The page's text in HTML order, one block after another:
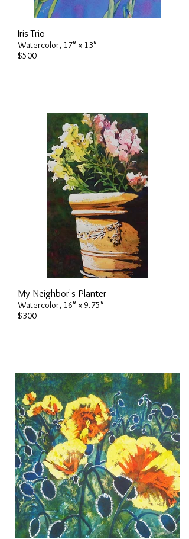
Iris Trio
Watercolor, 17" x 13"
$500
My Neighbor's Planter
Watercolor, 16" x 9.75"
$300